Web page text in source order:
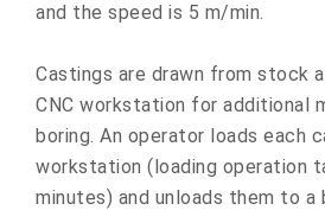
and the speed is 5 m/min.
Castings are drawn from stock
CNC workstation for additional
boring. An operator loads each
workstation (loading operation
minutes) and unloads them to a